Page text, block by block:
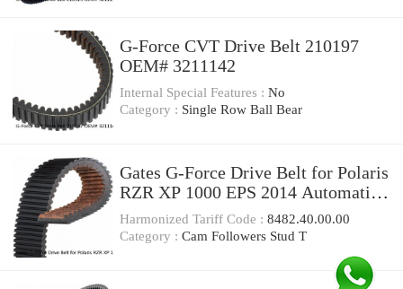
G-Force CVT Drive Belt 210197
OEM# 3211142
Internal Special Features : No
Category : Single Row Ball Bear
Gates G-Force Drive Belt for Polaris
RZR XP 1000 EPS 2014 Automatic
CVT Belt xa
Harmonized Tariff Code : 8482.40.00.00
Category : Cam Followers Stud T